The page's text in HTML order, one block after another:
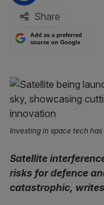
Share
Add as a preferred
source on Google
Investing in space tech
Satellite
risks for defence
catastrophic,